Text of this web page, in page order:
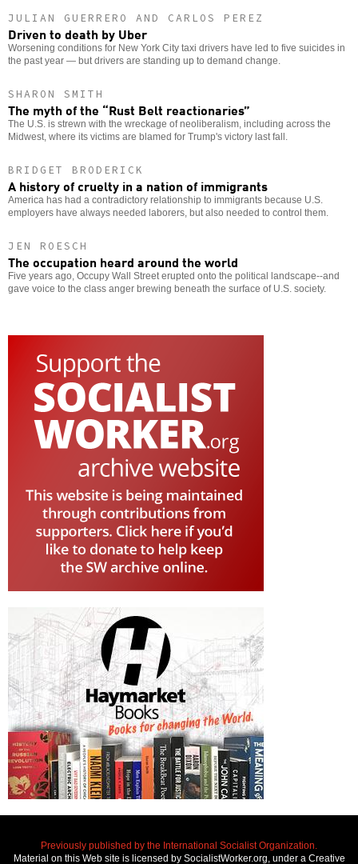
JULIAN GUERRERO AND CARLOS PEREZ
Driven to death by Uber
Worsening conditions for New York City taxi drivers have led to five suicides in
the past year — but drivers are standing up to demand change.
SHARON SMITH
The myth of the “Rust Belt reactionaries”
The U.S. is strewn with the wreckage of neoliberalism, including across the
Midwest, where its victims are blamed for Trump's victory last fall.
BRIDGET BRODERICK
A history of cruelty in a nation of immigrants
America has had a contradictory relationship to immigrants because U.S.
employers have always needed laborers, but also needed to control them.
JEN ROESCH
The occupation heard around the world
Five years ago, Occupy Wall Street erupted onto the political landscape--and
gave voice to the class anger brewing beneath the surface of U.S. society.
Previously published by the International Socialist Organization.
Material on this Web site is licensed by SocialistWorker.org, under a Creative